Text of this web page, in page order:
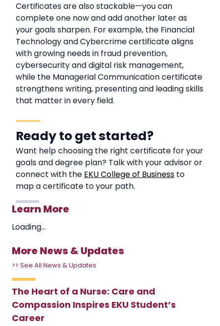
Certificates are also stackable—you can
complete one now and add another later as
your goals sharpen. For example, the Financial
Technology and Cybercrime certificate aligns
with growing needs in fraud prevention,
cybersecurity and digital risk management,
while the Managerial Communication certificate
strengthens writing, presenting and leading skills
that matter in every field.
Ready to get started?
Want help choosing the right certificate for your
goals and degree plan? Talk with your advisor or
connect with the EKU College of Business to
map a certificate to your path.
Learn More
Loading...
More News & Updates
>> See All News & Updates
The Heart of a Nurse: Care and
Compassion Inspires EKU Student’s
Career